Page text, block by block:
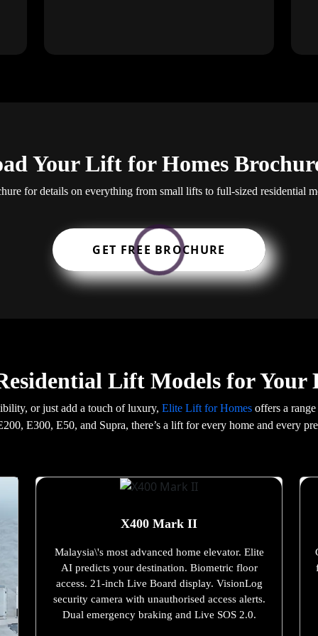
Your Lift for Homes
for details on everything from small lifts to full-sized residential
GET FREE BROCHURE
Lift Models for Your
or just add a touch of luxury, Elite Lift for Homes offers a
E300, E50, and Supra, there’s a lift for every home and every
X400 Mark II
Malaysia\'s most advanced home elevator. Elite
AI predicts your destination. Biometric floor
access. 21-inch Live Board display. VisionLog
security camera with unauthorised access alerts.
Dual emergency braking and Live SOS 2.0.